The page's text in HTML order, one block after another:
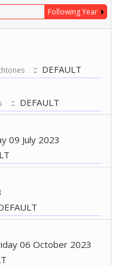
Following Year
:: DEFAULT
:: DEFAULT
09 July 2023
06 October 2023